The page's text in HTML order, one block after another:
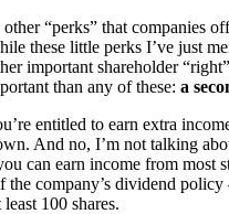
“perks” that companies
these little perks I’ve just
important shareholder
than any of these: a
entitled to earn extra
And no, I’m not talking
can earn income from most
the company’s dividend
100 shares.